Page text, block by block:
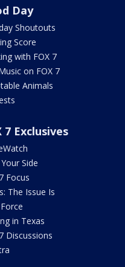
Day
Shoutouts
Score
with FOX 7
on FOX 7
Animals
7 Exclusives
Side
Focus
The Issue Is
in Texas
Discussions